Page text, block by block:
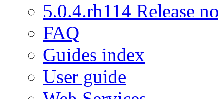
5.0.4.rh114 Release
FAQ
Guides index
User guide